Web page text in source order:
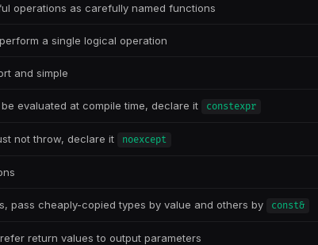
operations as carefully named functions
a single logical operation
and simple
evaluated at compile time, declare it constexpr
not throw, declare it noexcept
pass cheaply-copied types by value and others by const&
return values to output parameters